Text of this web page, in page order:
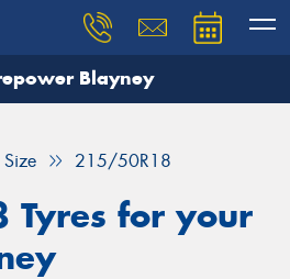
Blayney
Size 215/50R18
Tyres for your